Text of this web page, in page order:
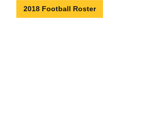
2018 Football Roster